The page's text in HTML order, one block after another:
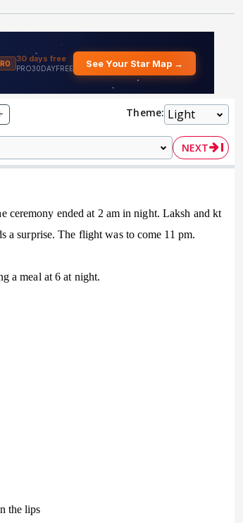
Theme:
NEXT
ceremony ended at 2 am in night. Laksh and kt
a surprise. The flight was to come 11 pm.
a meal at 6 at night.
the lips